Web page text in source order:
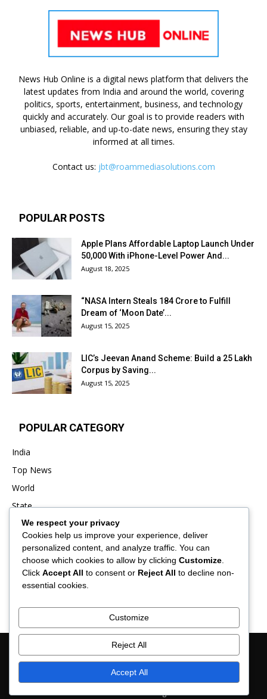
News Hub Online is a digital news platform that delivers the
latest updates from India and around the world, covering
politics, sports, entertainment, business, and technology
quickly and accurately. Our goal is to provide readers with
unbiased, reliable, and up-to-date news, ensuring they stay
informed at all times.
Contact us: jbt@roammediasolutions.com
POPULAR POSTS
Apple Plans Affordable Laptop Launch Under
₹50,000 With iPhone-Level Power And...
August 18, 2025
“NASA Intern Steals ₹184 Crore to Fulfill
Dream of ‘Moon Date’...
August 15, 2025
LIC’s Jeevan Anand Scheme: Build a ₹25 Lakh
Corpus by Saving...
August 15, 2025
POPULAR CATEGORY
India
Top News
World
State
Punjab
Business
Sports
Entertainment
Privacy Policy
Disclaimer
Term & Conditions
Verification and Fact-Checking Policy
© 2025 News Hub Online- All Rights Reserved
We respect your privacy
Cookies help us improve your experience, deliver
personalized content, and analyze traffic. You can
choose which cookies to allow by clicking Customize
Click Accept All to consent or Reject All to decline non-
essential cookies.
Customize
Reject All
Accept All